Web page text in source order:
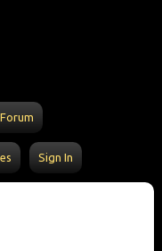
Forum
Sign In